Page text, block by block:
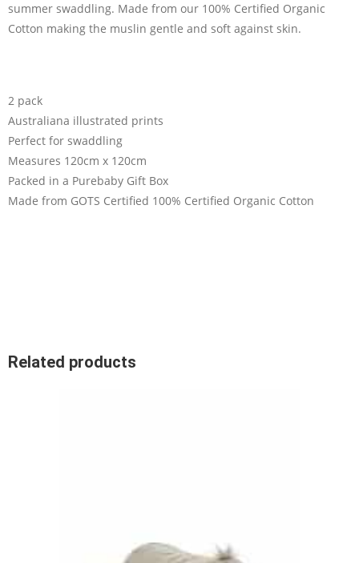
summer swaddling. Made from our 100% Certified Organic
Cotton making the muslin gentle and soft against skin.
2 pack
Australiana illustrated prints
Perfect for swaddling
Measures 120cm x 120cm
Packed in a Purebaby Gift Box
Made from GOTS Certified 100% Certified Organic Cotton
Related products